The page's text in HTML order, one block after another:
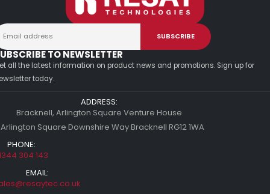
TO NEWSLETTER
all the latest information on product news and promotions. Sign up for
today.
ADDRESS:
Bracknell, Arlington Square Venture House
Square Downshire Way Bracknell RG12 1WA
PHONE:
304 143
EMAIL: